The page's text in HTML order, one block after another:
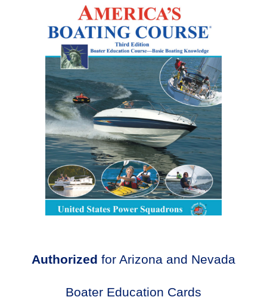
Authorized for Arizona and Nevada
Boater Education Cards